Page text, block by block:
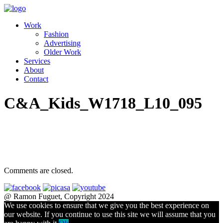
Work
Fashion
Advertising
Older Work
Services
About
Contact
C&A_Kids_W1718_L10_095
Comments are closed.
@ Ramon Fuguet, Copyright 2024
We use cookies to ensure that we give you the best experience on
our website. If you continue to use this site we will assume that you